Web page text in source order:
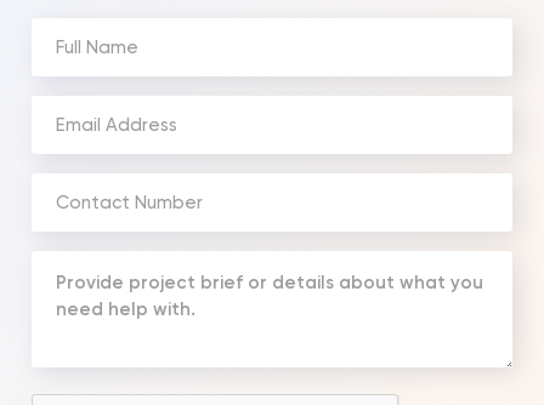
(Required)
(Required)
(Required)
Message